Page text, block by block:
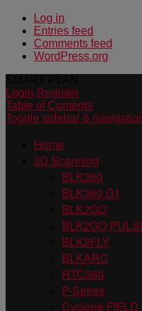
Log in
Entries feed
Comments feed
WordPress.org
Login Register
Table of Contents
Toggle sidebar &
Home
3D Scanning
BLK360
BLK360 G1
BLK2GO
BLK2GO
BLK2FLY
BLKARC
RTC360
P-Series
Cyclone FIELD